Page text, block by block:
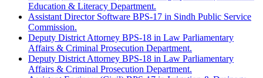
Education & Literacy Department.
Assistant Director Software BPS-17 in Sindh Public Service
Commission.
Deputy District Attorney BPS-18 in Law Parliamentary
Affairs & Criminal Prosecution Department.
Deputy District Attorney BPS-18 in Law Parliamentary
Affairs & Criminal Prosecution Department.